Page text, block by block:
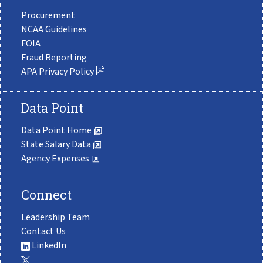
Procurement
NCAA Guidelines
FOIA
Fraud Reporting
APA Privacy Policy
Data Point
Data Point Home
State Salary Data
Agency Expenses
Connect
Leadership Team
Contact Us
LinkedIn